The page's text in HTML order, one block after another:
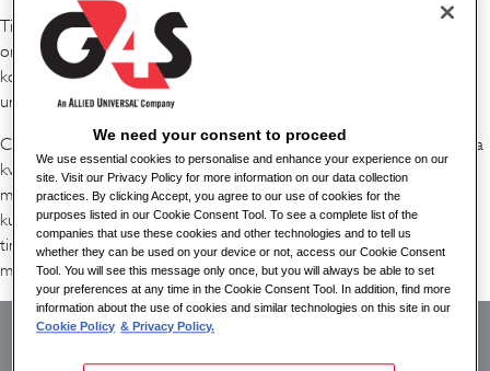
Tikudziwa kuti kupambana kwathu kumadalira ife kukhala ndi antchito
omwe ali osiyanasiyana monga dziko lomwe timagwira ntchito
komanso omwe amapatsidwa mwayi wofanana womwe
umawathandiza kuti azigwira ntchito mokwanira..
Cholinga chathu ndikuwonetsetsa kuti mosasamala kanthu za kusiyana
kwathu, aliyense akumva kulandiridwa, mawu ake akumveka komanso
malingaliro ake ndi ofunika. Kukwaniritsa cholinga ichi kudzatithandiza
kukopa anthu omwe amaimira madera osiyanasiyana omwe
timatumikira ndikugwiritsa ntchito malingaliro osiyanasiyana ndi
malingaliro omwe ali nawo.
Kuyika kuphatikizidwa
We need your consent to proceed
We use essential cookies to personalise and enhance your experience on our
site. Visit our Privacy Policy for more information on our data collection
practices. By clicking Accept, you agree to our use of cookies for the
purposes listed in our Cookie Consent Tool. To see a complete list of the
companies that use these cookies and other technologies and to tell us
whether they can be used on your device or not, access our Cookie Consent
Tool. You will see this message only once, but you will always be able to set
your preferences at any time in the Cookie Consent Tool. In addition, find more
information about the use of cookies and similar technologies on this site in our
Cookie Policy & Privacy Policy.